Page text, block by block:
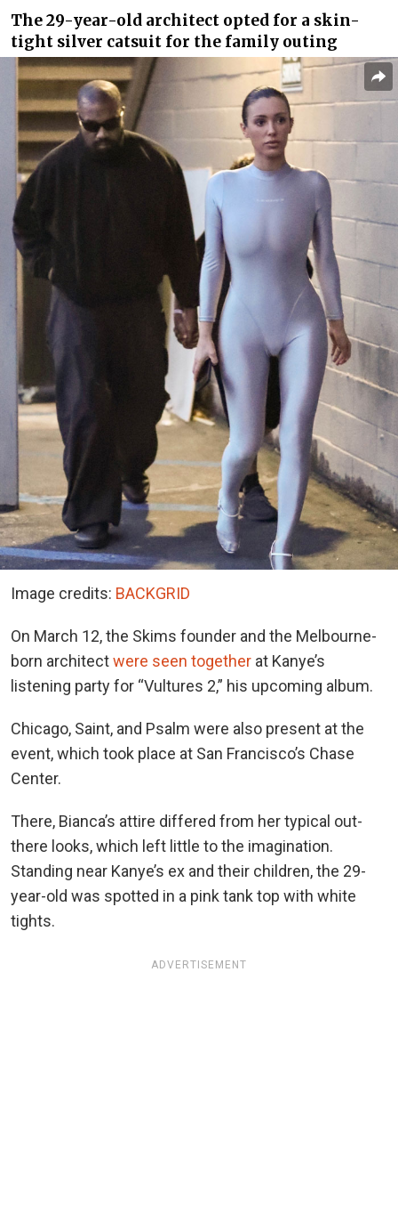
The 29-year-old architect opted for a skin-
tight silver catsuit for the family outing
Image credits: BACKGRID
On March 12, the Skims founder and the Melbourne-
born architectwere seen together at Kanye’s
listening party for “Vultures 2,” his upcoming album.
Chicago, Saint, and Psalm were also present at the
event, which took place at San Francisco’s Chase
Center.
There, Bianca’s attire differed from her typical out-
there looks, which left little to the imagination.
Standing near Kanye’s ex and their children, the 29-
year-old was spotted in a pink tank top with white
tights.
ADVERTISEMENT